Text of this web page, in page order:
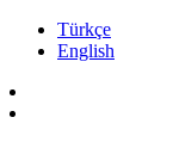
Türkçe
English